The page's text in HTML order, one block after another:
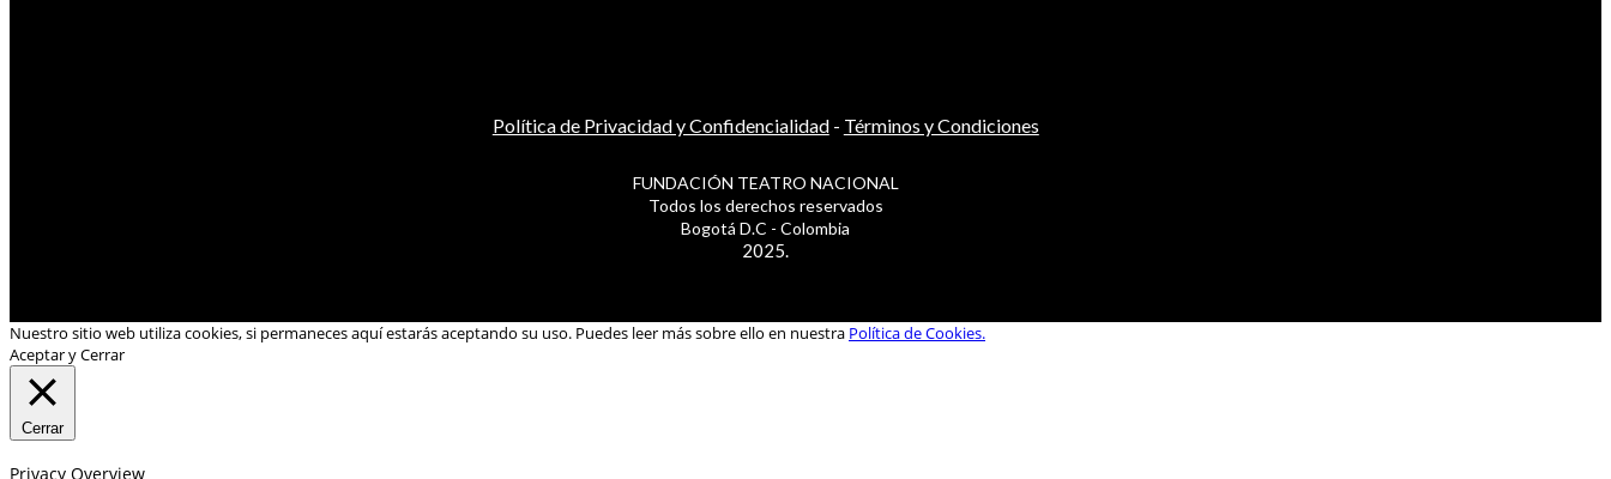
Política de Privacidad y Confidencialidad- Términos y Condiciones
FUNDACIÓN TEATRO NACIONAL
Todos los derechos reservados
Bogotá D.C - Colombia
2025.
Nuestro sitio web utiliza cookies, si permaneces aquí estarás aceptando su uso. Puedes leer más sobre ello en nuestra Política de Cookies.
Aceptar y Cerrar
Cerrar
Privacy Overview